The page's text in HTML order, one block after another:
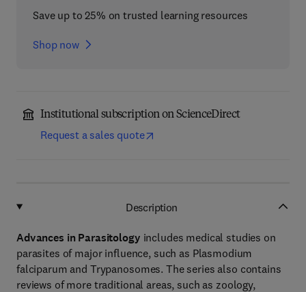
Save up to 25% on trusted learning resources
Shop now
Institutional subscription on ScienceDirect
Request a sales quote
Description
Advances in Parasitology includes medical studies on
parasites of major influence, such as Plasmodium
falciparum and Trypanosomes. The series also contains
reviews of more traditional areas, such as zoology,